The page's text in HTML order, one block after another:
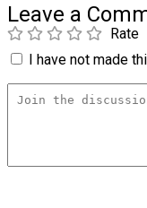
Leave a
Rate
I have not made